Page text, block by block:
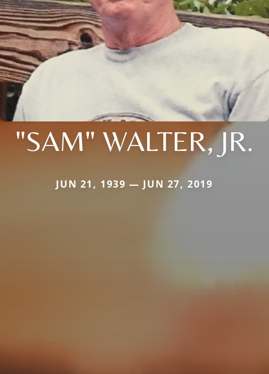
"SAM" WALTER, JR.
JUN 21, 1939 — JUN 27, 2019